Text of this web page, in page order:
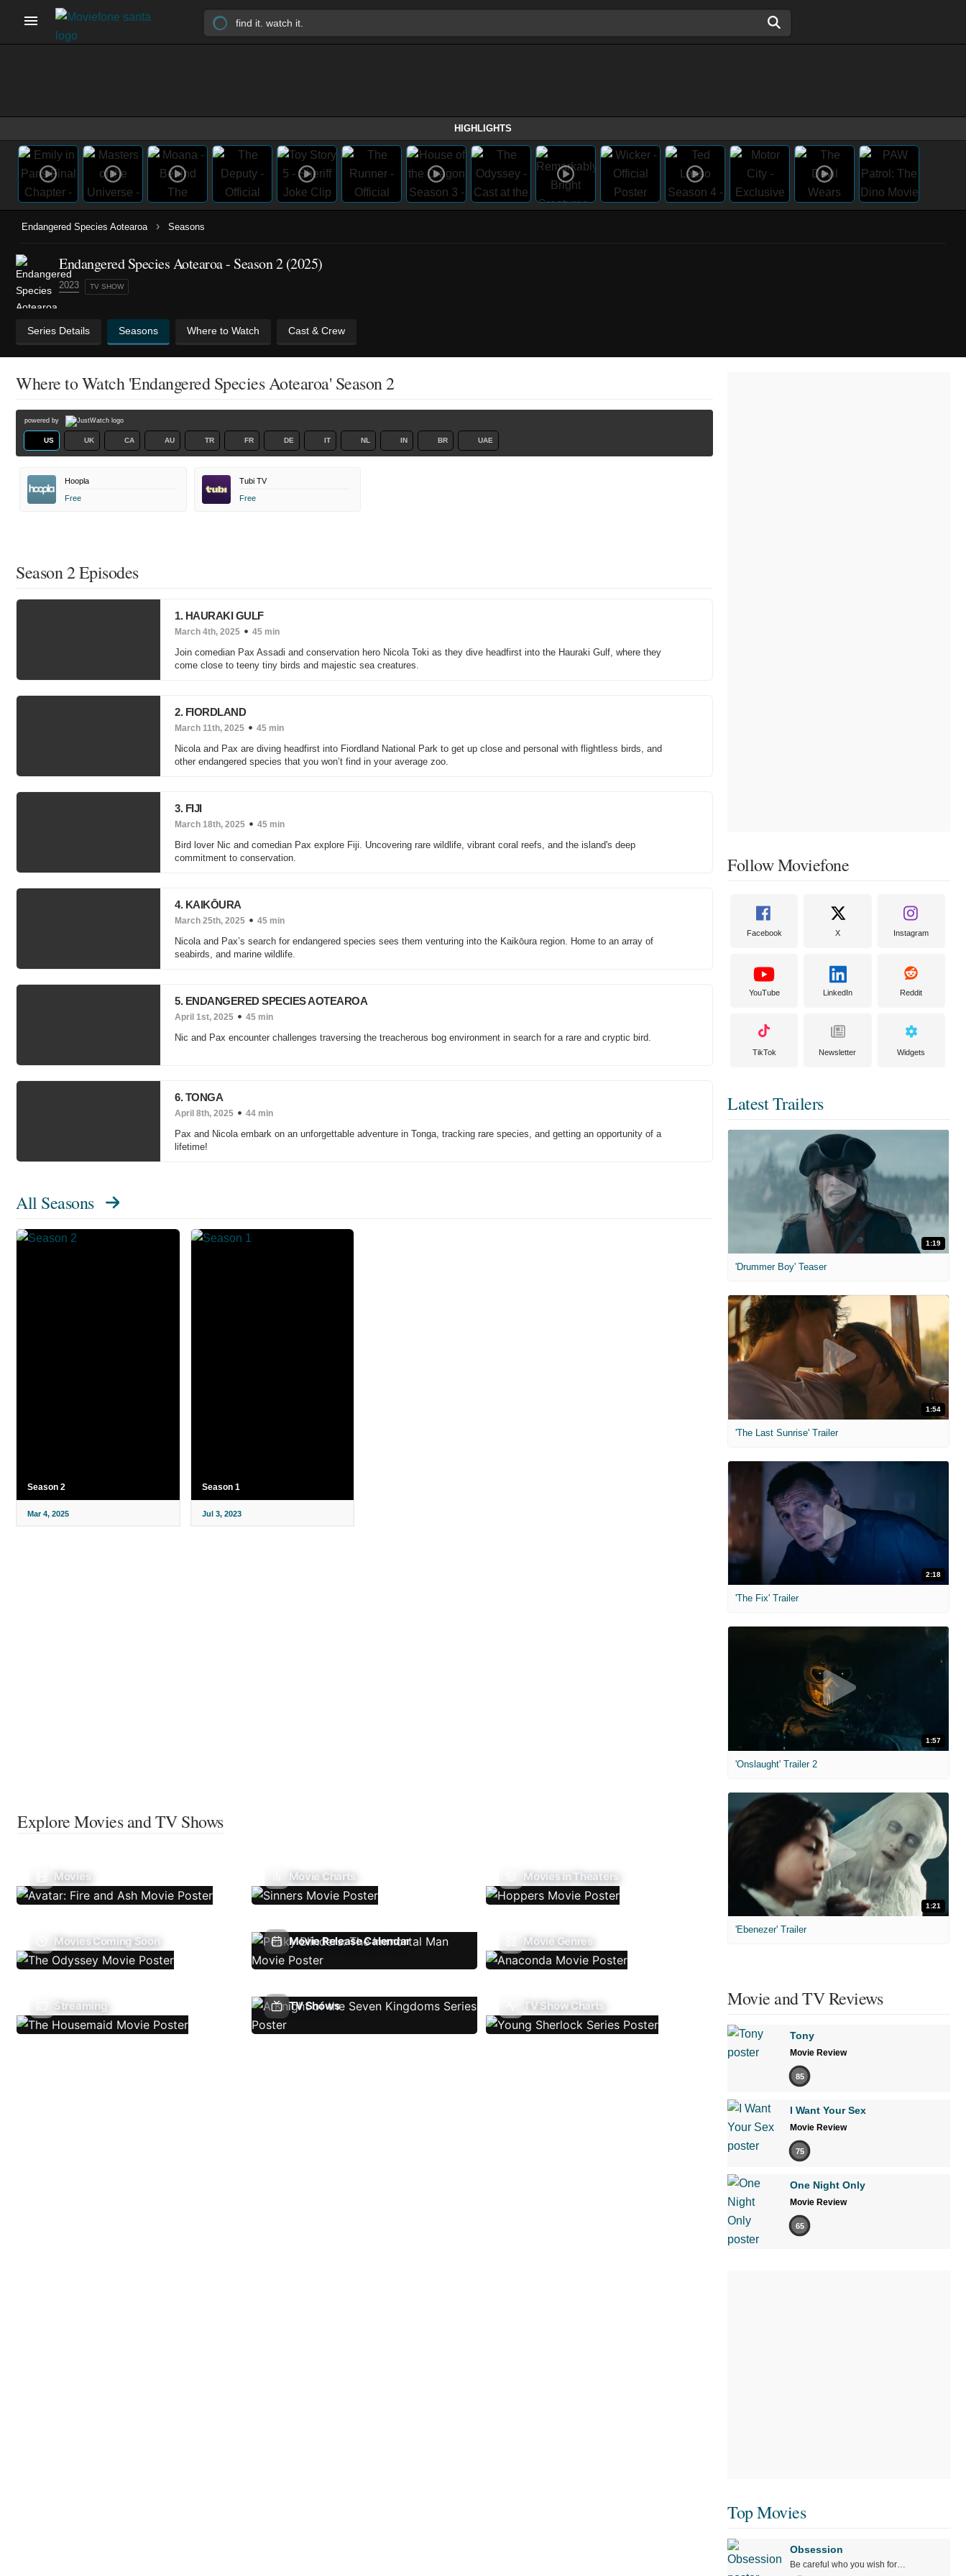
HIGHLIGHTS
Endangered Species Aotearoa › Seasons
Endangered Species Aotearoa - Season 2 (2025)
2023 TV SHOW
Series Details Seasons Where to Watch Cast & Crew
Where to Watch 'Endangered Species Aotearoa' Season 2
powered by
US UK CA AU TR FR DE IT NL IN BR UAE
Hoopla
Free
Tubi TV
Free
Season 2 Episodes
1. HAURAKI GULF
March 4th, 2025 45 min
Join comedian Pax Assadi and conservation hero Nicola Toki as they dive headfirst into the Hauraki Gulf, where they
come close to teeny tiny birds and majestic sea creatures.
2. FIORDLAND
March 11th, 2025 45 min
Nicola and Pax are diving headfirst into Fiordland National Park to get up close and personal with flightless birds, and
other endangered species that you won’t find in your average zoo.
3. FIJI
March 18th, 2025 45 min
Bird lover Nic and comedian Pax explore Fiji. Uncovering rare wildlife, vibrant coral reefs, and the island's deep
commitment to conservation.
4. KAIKŌURA
March 25th, 2025 45 min
Nicola and Pax’s search for endangered species sees them venturing into the Kaikōura region. Home to an array of
seabirds, and marine wildlife.
5. ENDANGERED SPECIES AOTEAROA
April 1st, 2025 45 min
Nic and Pax encounter challenges traversing the treacherous bog environment in search for a rare and cryptic bird.
6. TONGA
April 8th, 2025 44 min
Pax and Nicola embark on an unforgettable adventure in Tonga, tracking rare species, and getting an opportunity of a
lifetime!
All Seasons
Season 2
Mar 4, 2025
Season 1
Jul 3, 2023
Explore Movies and TV Shows
Movies Movie Charts Movies In Theaters
Movies Coming Soon Movie Release Calendar Movie Genres
Streaming TV Shows TV Show Charts
Follow Moviefone
Facebook X Instagram
YouTube LinkedIn Reddit
TikTok Newsletter Widgets
Latest Trailers
1:19
'Drummer Boy' Teaser
1:54
'The Last Sunrise' Trailer
2:18
'The Fix' Trailer
1:57
'Onslaught' Trailer 2
1:21
'Ebenezer' Trailer
Movie and TV Reviews
Tony
Movie Review
85
I Want Your Sex
Movie Review
75
One Night Only
Movie Review
65
Top Movies
Obsession
Be careful who you wish for…